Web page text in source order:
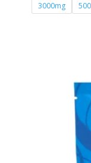
3000mg